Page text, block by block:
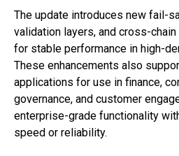
The update introduces new fail-
validation layers, and cross-
for stable performance in high-
These enhancements also
applications for use in finance,
governance, and customer
enterprise-grade functionality
speed or reliability.